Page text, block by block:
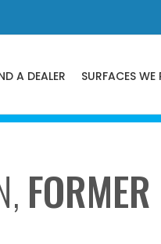
A DEALER SURFACES WE